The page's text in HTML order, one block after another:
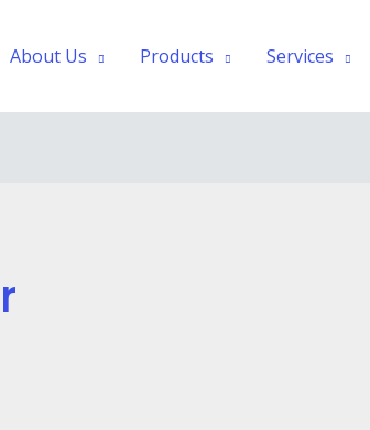
About Us Products Services